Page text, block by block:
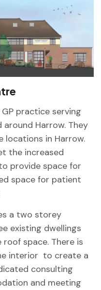
practice serving
Harrow. They
locations in Harrow.
the increased
provide space for
space for patient
a two storey
existing dwellings
space. There is
interior to create a
consulting
and meeting